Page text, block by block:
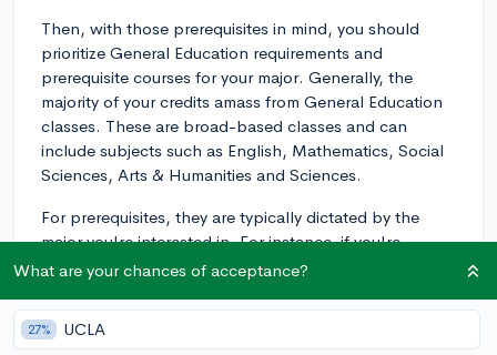
Then, with those prerequisites in mind, you should
prioritize General Education requirements and
prerequisite courses for your major. Generally, the
majority of your credits amass from General Education
classes. These are broad-based classes and can
include subjects such as English, Mathematics, Social
Sciences, Arts & Humanities and Sciences.
For prerequisites, they are typically dictated by the
major you're interested in. For instance, if you're
interested in a Business or a STEM field (like Biology,
to take calculus and maybe even a few advanced
mathematics courses. If you are interested in
What are your chances of acceptance?
27% UCLA